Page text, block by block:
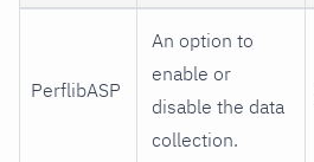
PerflibASP
An option to
enable or
disable the data
collection.